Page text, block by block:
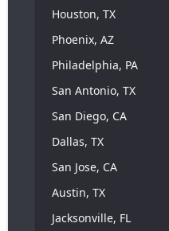
Houston, TX
Phoenix, AZ
Philadelphia, PA
San Antonio, TX
San Diego, CA
Dallas, TX
San Jose, CA
Austin, TX
Jacksonville, FL